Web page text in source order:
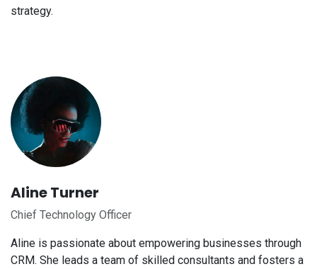
strategy.
Aline Turner
Chief Technology Officer
Aline is passionate about empowering businesses through
CRM. She leads a team of skilled consultants and fosters a